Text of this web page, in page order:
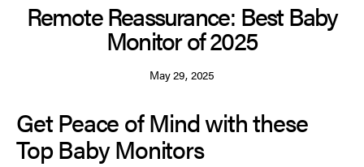
Remote Reassurance: Best Baby
Monitor of 2025
May 29, 2025
Get Peace of Mind with these
Top Baby Monitors